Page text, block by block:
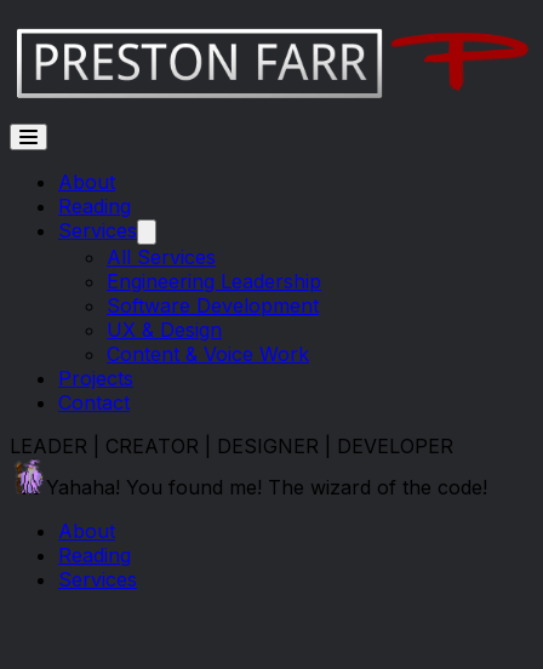
About
Reading
Services
All Services
Engineering Leadership
Software Development
UX & Design
Content & Voice Work
Projects
Contact
LEADER | CREATOR | DESIGNER | DEVELOPER
Yahaha! You found me! The wizard of the code!
About
Reading
Services